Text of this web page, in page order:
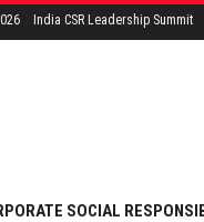
India CSR Leadership Summit
SOCIAL